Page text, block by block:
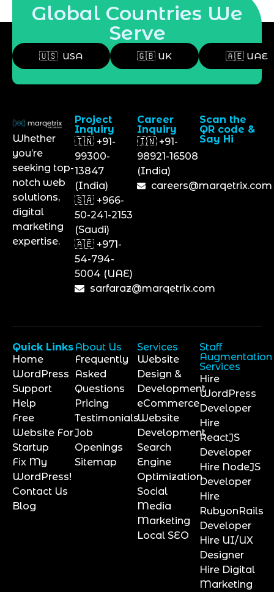
Global Countries We
Serve
🇺🇸 USA 🇬🇧 UK 🇦🇪 UAE
Whether
you’re
seeking top-
notch web
solutions,
digital
marketing
expertise.
Project
Inquiry
🇮🇳 +91-
99300-
13847
(India)
🇸🇦 +966-
50-241-2153
(Saudi)
🇦🇪 +971-
54-794-
5004 (UAE)
sarfaraz@marqetrix.com
Career
Inquiry
🇮🇳 +91-
98921-16508
(India)
careers@marqetrix.com
Scan the
QR code &
Say Hi
Quick Links
Home
WordPress
Support
Help
Free
Website For
Startup
Fix My
WordPress!
Contact Us
Blog
About Us
Frequently
Asked
Questions
Pricing
Testimonials
Job
Openings
Sitemap
Services
Website
Design &
Development
eCommerce
Website
Development
Search
Engine
Optimization
Social
Media
Marketing
Local SEO
Staff
Augmentation
Services
Hire
WordPress
Developer
Hire
ReactJS
Developer
Hire NodeJS
Developer
Hire
RubyonRails
Developer
Hire UI/UX
Designer
Hire Digital
Marketing